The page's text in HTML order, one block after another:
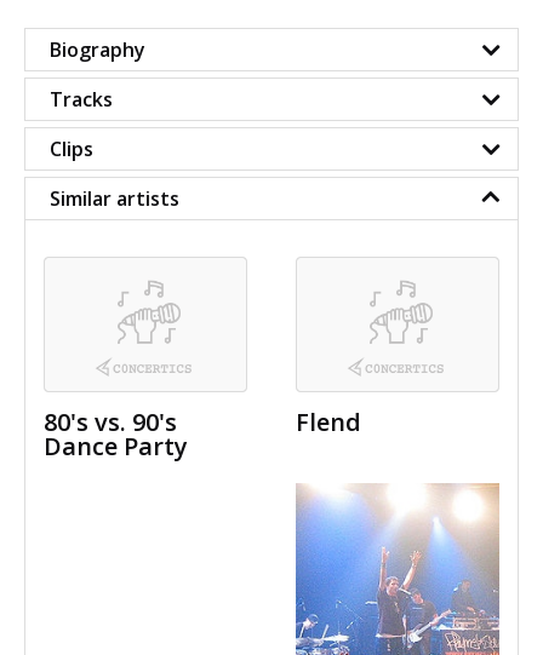
Biography
Tracks
Clips
Similar artists
80's vs. 90's
Dance Party
Flend